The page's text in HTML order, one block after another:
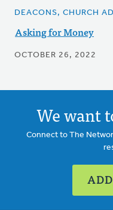
DEACONS, CHURCH
Asking for Money
OCTOBER 26, 2022
We want
Connect to The